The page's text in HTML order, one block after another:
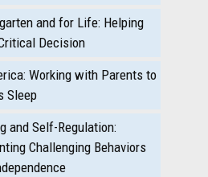
and for Life: Helping
Decision
Working with Parents to
Sleep
and Self-Regulation:
Challenging Behaviors